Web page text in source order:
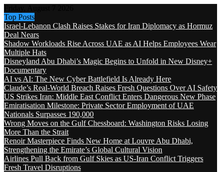
Top Posts
Israel-Lebanon Clash Raises Stakes for Iran Diplomacy as Hormuz
Deal Nears
Shadow Workloads Rise Across UAE as AI Helps Employees Wear
Multiple Hats
Disneyland Abu Dhabi’s Magic Begins to Unfold in New Disney+
Documentary
AI vs AI: The New Cyber Battlefield Is Already Here
Claude’s Real-World Breach Raises Fresh Questions Over AI Safety
US Strikes Iran: Middle East Conflict Enters Dangerous New Phase
Emiratisation Milestone: Private Sector Employment of UAE
Nationals Surpasses 190,000
Wrong Moves on the Gulf Chessboard: Washington Risks Losing
More Than the Strait
Renoir Masterpiece Finds New Home at Louvre Abu Dhabi,
Strengthening the Emirate’s Global Cultural Vision
Airlines Pull Back from Gulf Skies as US-Iran Conflict Triggers
Fresh Travel Disruptions